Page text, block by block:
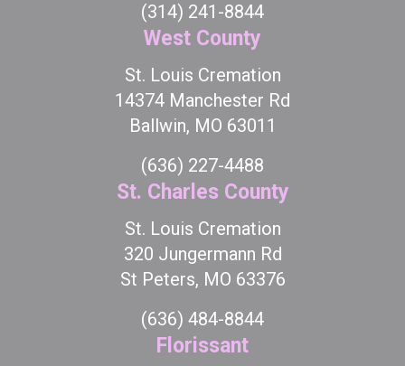
(314) 241-8844
West County
St. Louis Cremation
14374 Manchester Rd
Ballwin, MO 63011
(636) 227-4488
St. Charles County
St. Louis Cremation
320 Jungermann Rd
St Peters, MO 63376
(636) 484-8844
Florissant